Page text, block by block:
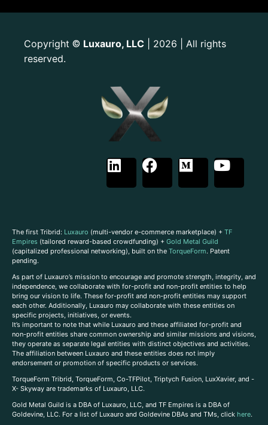
Copyright © Luxauro, LLC | 2026 | All rights
reserved.
The first Tribrid: Luxauro (multi-vendor e-commerce marketplace) + TF
Empires (tailored reward-based crowdfunding) + Gold Metal Guild
(capitalized professional networking), built on the TorqueForm. Patent
pending.
As part of Luxauro’s mission to encourage and promote strength, integrity, and
independence, we collaborate with for-profit and non-profit entities to help
bring our vision to life. These for-profit and non-profit entities may support
each other. Additionally, Luxauro may collaborate with these entities on
specific projects, initiatives, or events.
It’s important to note that while Luxauro and these affiliated for-profit and
non-profit entities share common ownership and similar missions and visions,
they operate as separate legal entities with distinct objectives and activities.
The affiliation between Luxauro and these entities does not imply
endorsement or promotion of specific products or services.
TorqueForm Tribrid, TorqueForm, Co-TFPilot, Triptych Fusion, LuxXavier, and -
X- Skyway are trademarks of Luxauro, LLC.
Gold Metal Guild is a DBA of Luxauro, LLC, and TF Empires is a DBA of
Goldevine, LLC. For a list of Luxauro and Goldevine DBAs and TMs, click here.